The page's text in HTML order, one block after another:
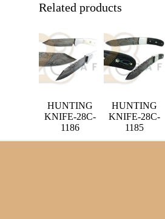
Related products
HUNTING
KNIFE-28C-
1186
HUNTING
KNIFE-28C-
1185